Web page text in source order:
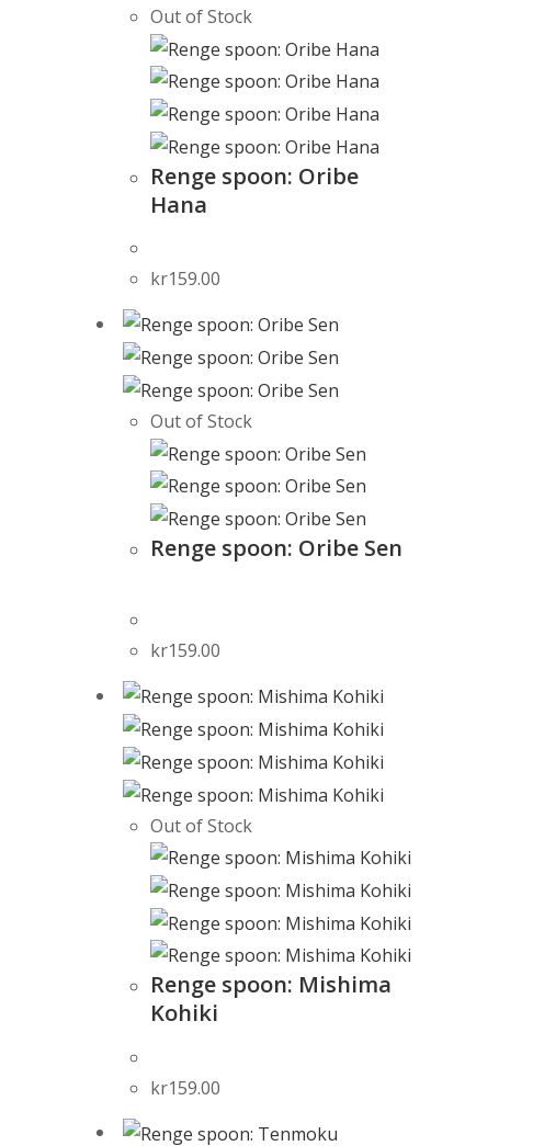
Out of Stock
Renge spoon: Oribe
Hana
kr159.00
Out of Stock
Renge spoon: Oribe Sen
kr159.00
Out of Stock
Renge spoon: Mishima
Kohiki
kr159.00